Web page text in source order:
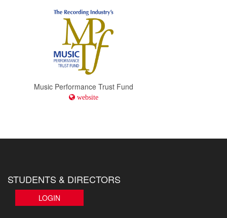
Music Performance Trust Fund
website
STUDENTS & DIRECTORS
LOGIN